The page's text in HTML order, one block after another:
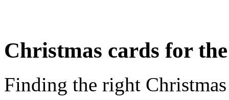
Christmas cards for
Finding the right